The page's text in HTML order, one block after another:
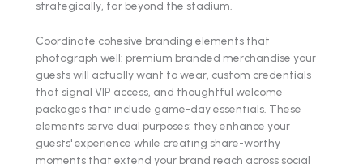
strategically, far beyond the stadium.
Coordinate cohesive branding elements that
photograph well: premium branded merchandise your
guests will actually want to wear, custom credentials
that signal VIP access, and thoughtful welcome
packages that include game-day essentials. These
elements serve dual purposes: they enhance your
guests' experience while creating share-worthy
moments that extend your brand reach across social